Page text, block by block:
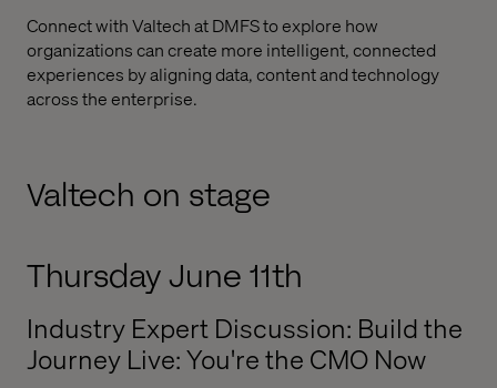
Connect with Valtech at DMFS to explore how
organizations can create more intelligent, connected
experiences by aligning data, content and technology
across the enterprise.
Valtech on stage
Thursday June 11th
Industry Expert Discussion: Build the
Journey Live: You're the CMO Now